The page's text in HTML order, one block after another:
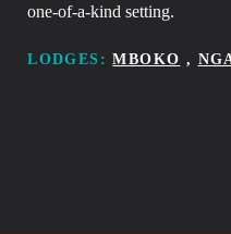
one-of-a-kind setting.
LODGES:MBOKO ,